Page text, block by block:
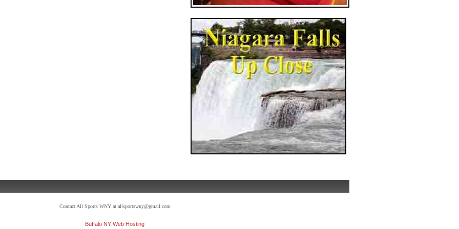
Contact All Sports WNY at allsportswny@gmail.com
Buffalo NY Web Hosting